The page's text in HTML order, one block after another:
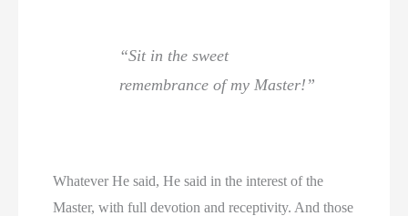
“Sit in the sweet
remembrance of my Master!”
Whatever He said, He said in the interest of the
Master, with full devotion and receptivity. And those